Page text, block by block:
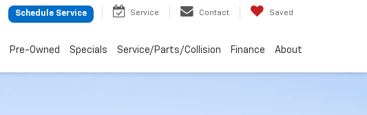
Schedule Service Service Contact Saved
Pre-Owned Specials Service/Parts/Collision Finance About